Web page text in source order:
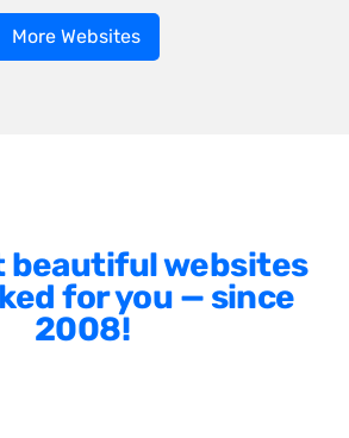
More Websites
beautiful websites
for you — since
2008!